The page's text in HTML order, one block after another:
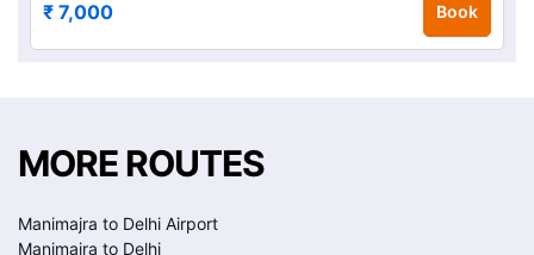
₹ 7,000 Book
MORE ROUTES
Manimajra to Delhi Airport
Manimajra to Delhi